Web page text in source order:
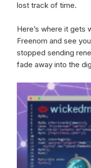
lost track of time.
Here’s where it gets
Freenom and see
stopped sending
fade away into the